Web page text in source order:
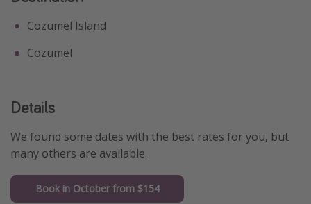
Cozumel Island
Cozumel
Details
We found some dates with the best rates for you, but
many others are available.
Book in October from $154